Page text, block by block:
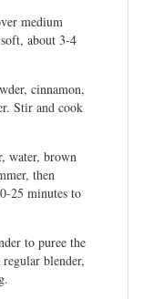
medium
about 3-4
cinnamon,
Stir and cook
water, brown
then
25 minutes to
to puree the
blender,